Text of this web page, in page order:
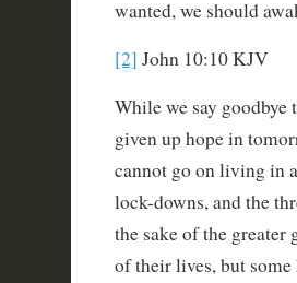
wanted, we should
[2] John 10:10 KJV
While we say goodbye
given up hope in
cannot go on living in
lock-downs, and the
the sake of the greater
of their lives, but some